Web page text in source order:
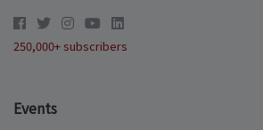
250,000+ subscribers
Events